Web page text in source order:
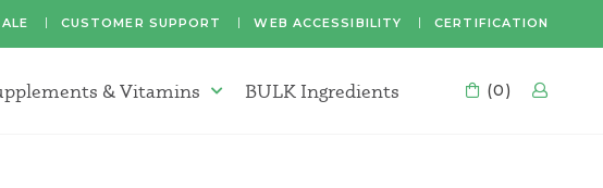
CUSTOMER SUPPORT WEB ACCESSIBILITY CERTIFICATION
Menu & Vitamins Supplements & Vitamins Menu
BULK Ingredients CART
(0)